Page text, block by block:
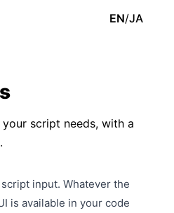
EN/JA
script needs, with a
input. Whatever the
is available in your code